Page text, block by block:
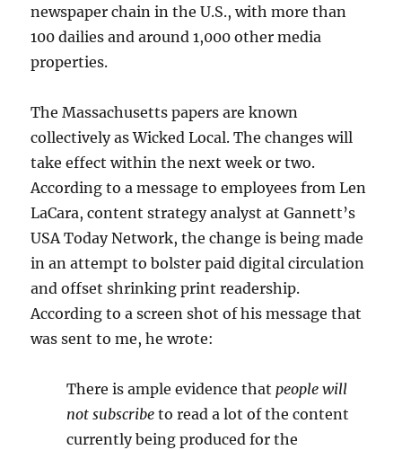
newspaper chain in the U.S., with more than
100 dailies and around 1,000 other media
properties.
The Massachusetts papers are known
collectively as Wicked Local. The changes will
take effect within the next week or two.
According to a message to employees from Len
LaCara, content strategy analyst at Gannett’s
USA Today Network, the change is being made
in an attempt to bolster paid digital circulation
and offset shrinking print readership.
According to a screen shot of his message that
was sent to me, he wrote:
There is ample evidence thatpeople will
not subscribeto read a lot of the content
currently being produced for the